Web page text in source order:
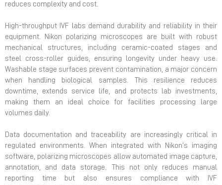
reduces complexity and cost.
High-throughput IVF labs demand durability and reliability in their
equipment. Nikon polarizing microscopes are built with robust
mechanical structures, including ceramic-coated stages and
steel cross-roller guides, ensuring longevity under heavy use.
Washable stage surfaces prevent contamination, a major concern
when handling biological samples. This resilience reduces
downtime, extends service life, and protects lab investments,
making them an ideal choice for facilities processing large
volumes daily.
Data documentation and traceability are increasingly critical in
regulated environments. When integrated with Nikon’s imaging
software, polarizing microscopes allow automated image capture,
annotation, and data storage. This not only reduces manual
reporting time but also ensures compliance with IVF